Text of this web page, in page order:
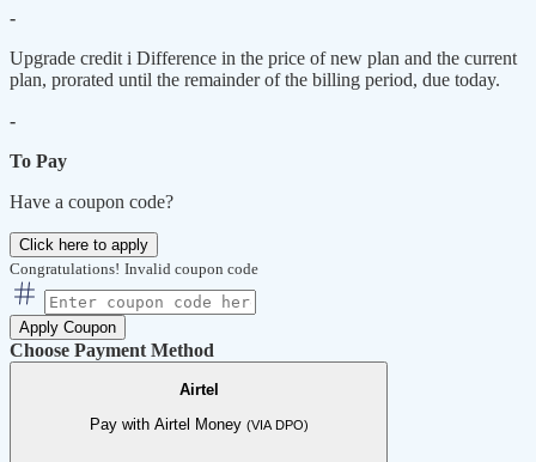
-
Upgrade credit i Difference in the price of new plan and the current
plan, prorated until the remainder of the billing period, due today.
-
To Pay
Have a coupon code?
Click here to apply
Congratulations! Invalid coupon code
Apply Coupon
Choose Payment Method
Airtel
Pay with Airtel Money (VIA DPO)